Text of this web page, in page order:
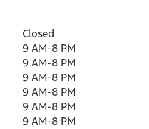
Closed
9 AM-8 PM
9 AM-8 PM
9 AM-8 PM
9 AM-8 PM
9 AM-8 PM
9 AM-8 PM